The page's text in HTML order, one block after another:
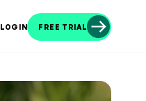
LOGIN FREE TRIAL